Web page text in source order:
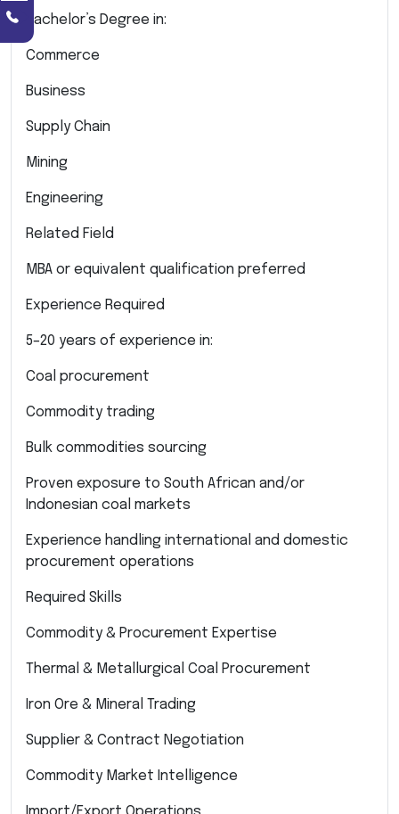
Bachelor’s Degree in:
Commerce
Business
Supply Chain
Mining
Engineering
Related Field
MBA or equivalent qualification preferred
Experience Required
5–20 years of experience in:
Coal procurement
Commodity trading
Bulk commodities sourcing
Proven exposure to South African and/or
Indonesian coal markets
Experience handling international and domestic
procurement operations
Required Skills
Commodity & Procurement Expertise
Thermal & Metallurgical Coal Procurement
Iron Ore & Mineral Trading
Supplier & Contract Negotiation
Commodity Market Intelligence